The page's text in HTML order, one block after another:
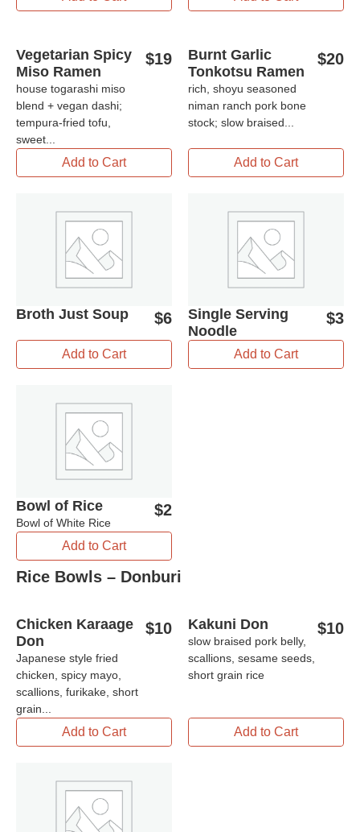
Vegetarian Spicy
Miso Ramen
house togarashi miso
blend + vegan dashi;
tempura-fried tofu,
sweet...
$19
Add to Cart
Burnt Garlic
Tonkotsu Ramen
rich, shoyu seasoned
niman ranch pork bone
stock; slow braised...
$20
Add to Cart
Broth Just Soup $6
Add to Cart
Single Serving
Noodle
$3
Add to Cart
Bowl of Rice
Bowl of White Rice
$2
Add to Cart
Rice Bowls – Donburi
Chicken Karaage
Don
Japanese style fried
chicken, spicy mayo,
scallions, furikake, short
grain...
$10
Add to Cart
Kakuni Don
slow braised pork belly,
scallions, sesame seeds,
short grain rice
$10
Add to Cart